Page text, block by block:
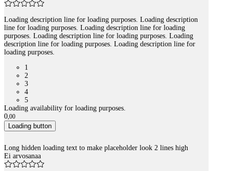
Loading description line for loading purposes. Loading description
line for loading purposes. Loading description line for loading
purposes. Loading description line for loading purposes. Loading
description line for loading purposes. Loading description line for
loading purposes.
1
2
3
4
5
Loading availability for loading purposes.
0,00
Loading button
Long hidden loading text to make placeholder look 2 lines high
Ei arvosanaa